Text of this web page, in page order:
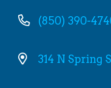
(850) 390-
314 N Spring